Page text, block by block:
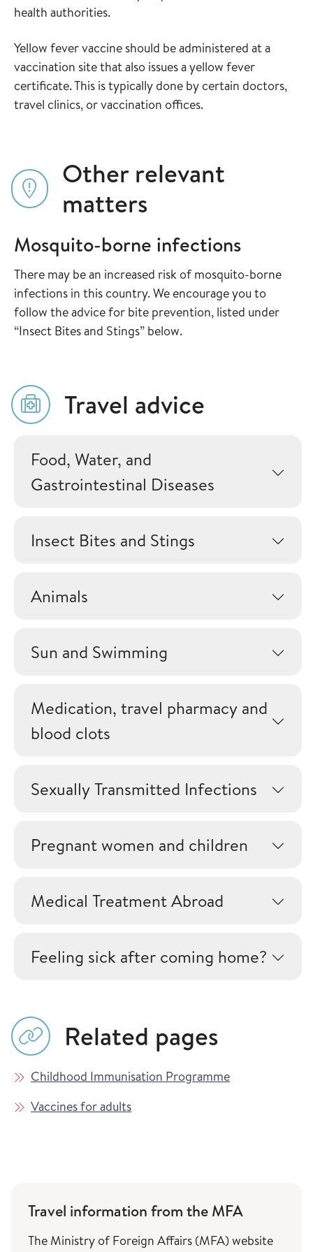
health authorities.
Yellow fever vaccine should be administered at a
vaccination site that also issues a yellow fever
certificate. This is typically done by certain doctors,
travel clinics, or vaccination offices.
Other relevant
matters
Mosquito-borne infections
There may be an increased risk of mosquito-borne
infections in this country. We encourage you to
follow the advice for bite prevention, listed under
“Insect Bites and Stings” below.
Travel advice
Food, Water, and
Gastrointestinal Diseases
Insect Bites and Stings
Animals
Sun and Swimming
Medication, travel pharmacy and
blood clots
Sexually Transmitted Infections
Pregnant women and children
Medical Treatment Abroad
Feeling sick after coming home?
Related pages
Childhood Immunisation Programme
Vaccines for adults
Travel information from the MFA
The Ministry of Foreign Affairs (MFA) website